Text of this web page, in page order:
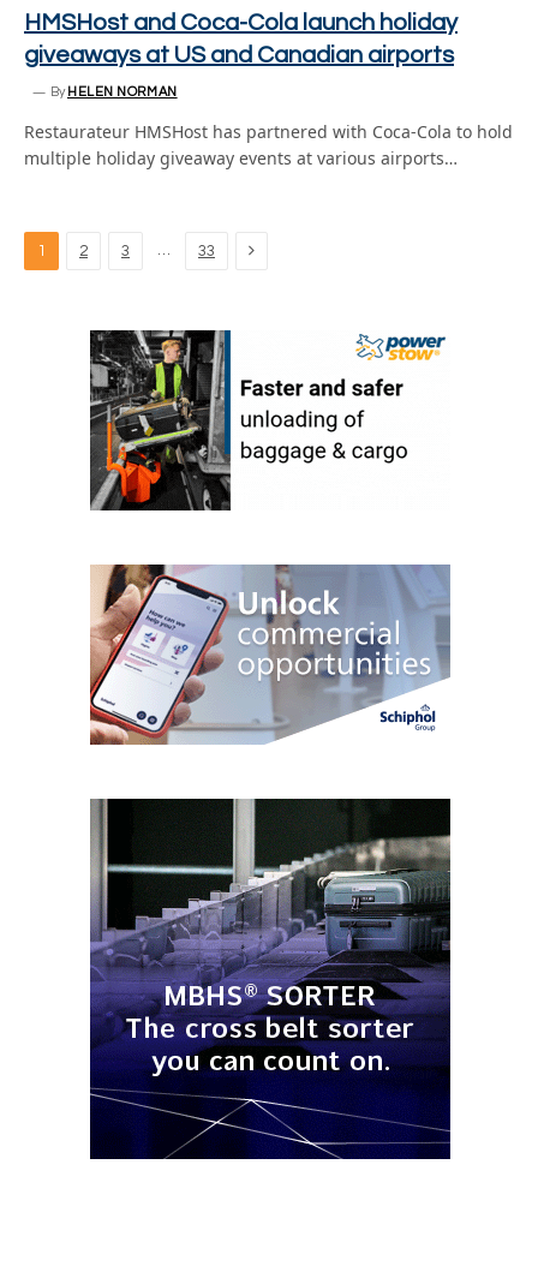
HMSHost and Coca-Cola launch holiday
giveaways at US and Canadian airports
By HELEN NORMAN
Restaurateur HMSHost has partnered with Coca-Cola to hold
multiple holiday giveaway events at various airports…
1 2 3 33 Next